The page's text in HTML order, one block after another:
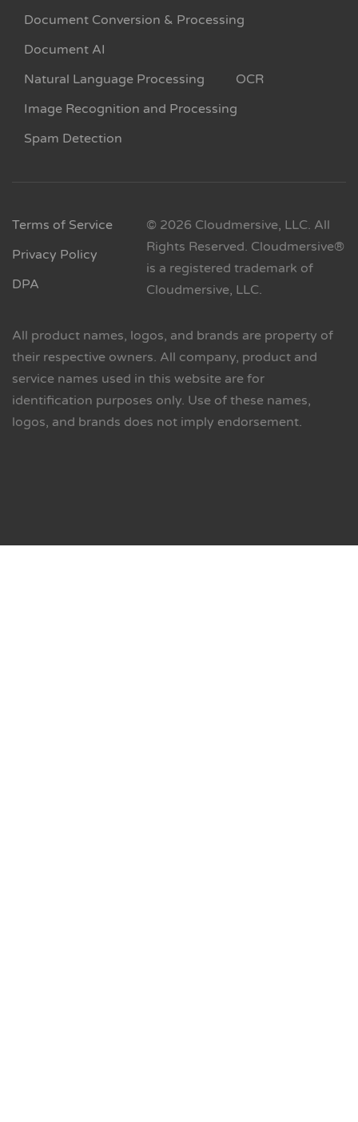
Document Conversion & Processing
Document AI
Natural Language Processing
OCR
Image Recognition and Processing
Spam Detection
Terms of Service
Privacy Policy
DPA
© 2026 Cloudmersive, LLC. All
Rights Reserved. Cloudmersive®
is a registered trademark of
Cloudmersive, LLC.
All product names, logos, and brands are property of
their respective owners. All company, product and
service names used in this website are for
identification purposes only. Use of these names,
logos, and brands does not imply endorsement.